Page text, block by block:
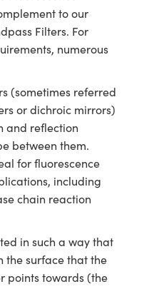
to our
Filters. For
numerous
(sometimes referred
or dichroic mirrors)
and reflection
between them.
for fluorescence
including
chain reaction
in such a way that
the surface that the
points towards (the